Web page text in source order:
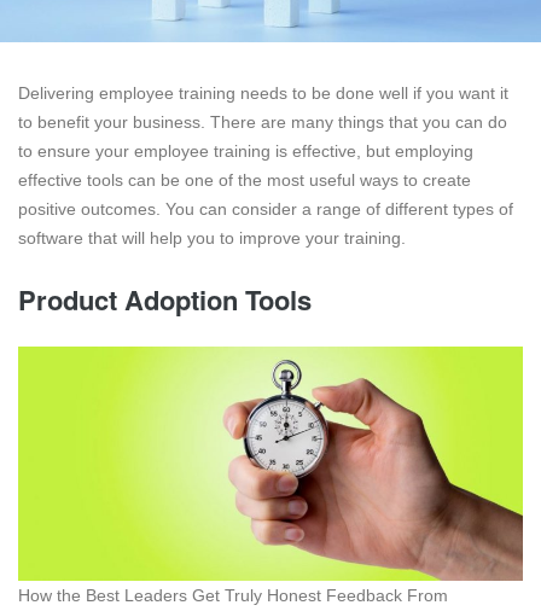
Delivering employee training needs to be done well if you want it
to benefit your business. There are many things that you can do
to ensure your employee training is effective, but employing
effective tools can be one of the most useful ways to create
positive outcomes. You can consider a range of different types of
software that will help you to improve your training.
Product Adoption Tools
How the Best Leaders Get Truly Honest Feedback From